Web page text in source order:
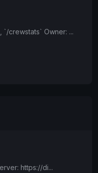
crewstats` Owner: ...
https://di...